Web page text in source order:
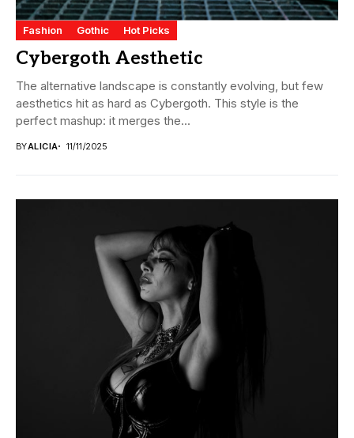
Fashion Gothic Hot Picks
Cybergoth Aesthetic
The alternative landscape is constantly evolving, but few
aesthetics hit as hard as Cybergoth. This style is the
perfect mashup: it merges the...
BYALICIA 11/11/2025